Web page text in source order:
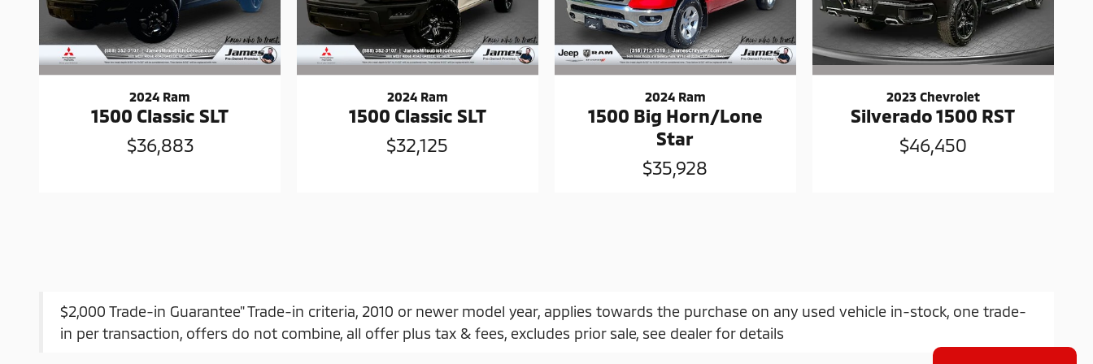
2024 Ram
1500 Classic SLT
$36,883
2024 Ram
1500 Classic SLT
$32,125
2024 Ram
1500 Big Horn/Lone
Star
$35,928
2023 Chevrolet
Silverado 1500 RST
$46,450
$2,000 Trade-in Guarantee" Trade-in criteria, 2010 or newer model year, applies towards the purchase on any used vehicle in-stock, one trade-
in per transaction, offers do not combine, all offer plus tax & fees, excludes prior sale, see dealer for details